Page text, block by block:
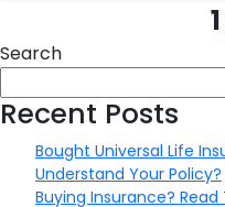
1
Search
Recent Posts
Bought Universal Life
Understand Your Policy?
Buying Insurance?